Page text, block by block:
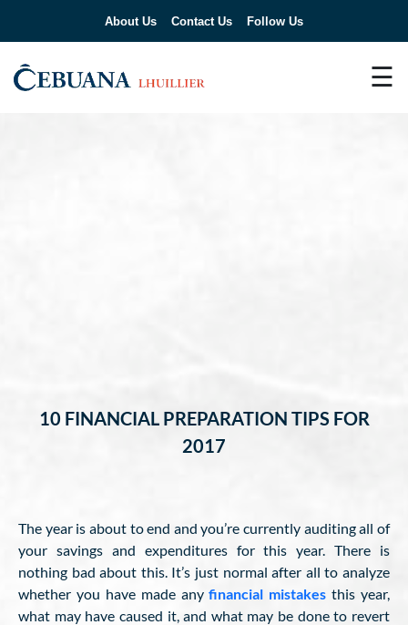
About Us Contact Us Follow Us
☰
10 FINANCIAL PREPARATION TIPS FOR
2017
The year is about to end and you’re currently auditing all of
your savings and expenditures for this year. There is
nothing bad about this. It’s just normal after all to analyze
whether you have made anyfinancial mistakes this year,
what may have caused it, and what may be done to revert